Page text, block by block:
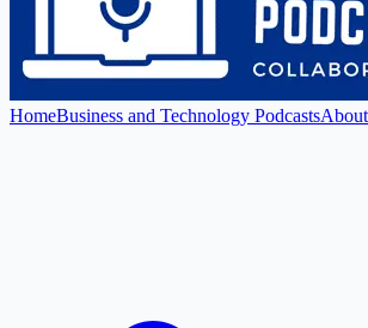
HomeBusiness and Technology PodcastsAbout